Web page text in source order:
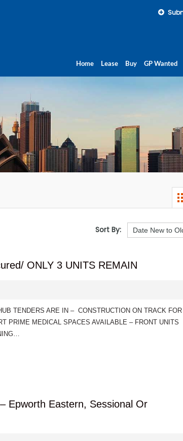
Home Lease Buy GP Wanted
Sort By:
ONLY 3 UNITS REMAIN
TENDERS ARE IN – CONSTRUCTION ON TRACK FOR
PRIME MEDICAL SPACES AVAILABLE – FRONT UNITS
Epworth Eastern, Sessional Or